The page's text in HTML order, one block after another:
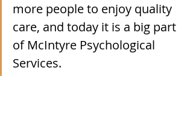
more people to enjoy quality
care, and today it is a big part
of McIntyre Psychological
Services.